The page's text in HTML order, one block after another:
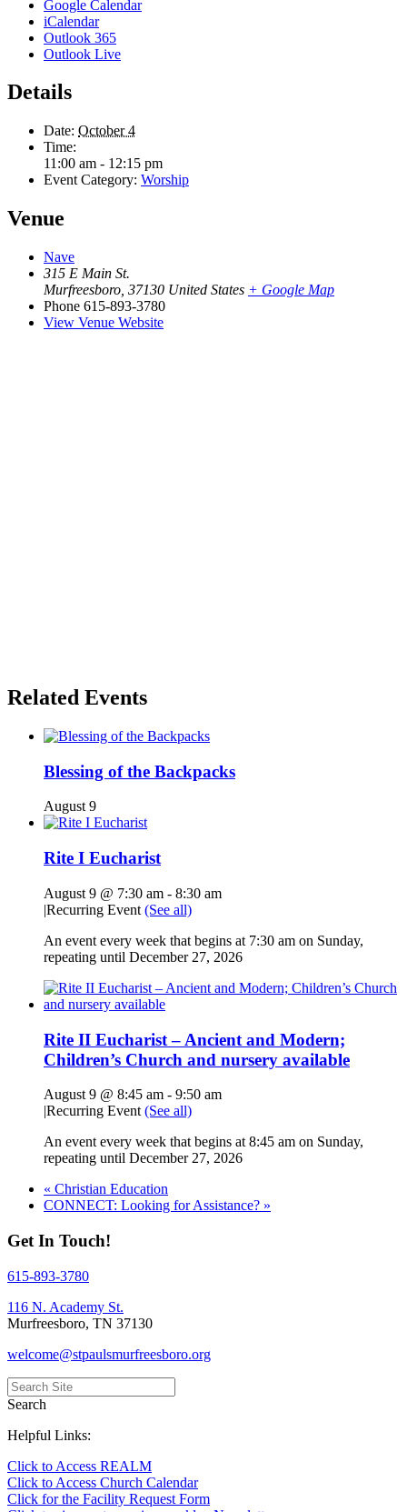
Google Calendar
iCalendar
Outlook 365
Outlook Live
Details
Date: October 4
Time:
11:00 am - 12:15 pm
Event Category: Worship
Venue
Nave
315 E Main St.
Murfreesboro 37130 United States + Google Map
Phone 615-893-3780
View Venue Website
Related Events
Blessing of the Backpacks
August 9
Rite I Eucharist
August 9 @ 7:30 am - 8:30 am
|Recurring Event (See all)
An event every week that begins at 7:30 am on Sunday,
repeating until December 27, 2026
Rite II Eucharist – Ancient and Modern;
Children’s Church and nursery available
August 9 @ 8:45 am - 9:50 am
|Recurring Event (See all)
An event every week that begins at 8:45 am on Sunday,
repeating until December 27, 2026
« Christian Education
CONNECT: Looking for Assistance? »
Get In Touch!
615-893-3780
116 N. Academy St.
Murfreesboro, TN 37130
welcome@stpaulsmurfreesboro.org
Search
Helpful Links:
Click to Access REALM
Click to Access Church Calendar
Click for the Facility Request Form